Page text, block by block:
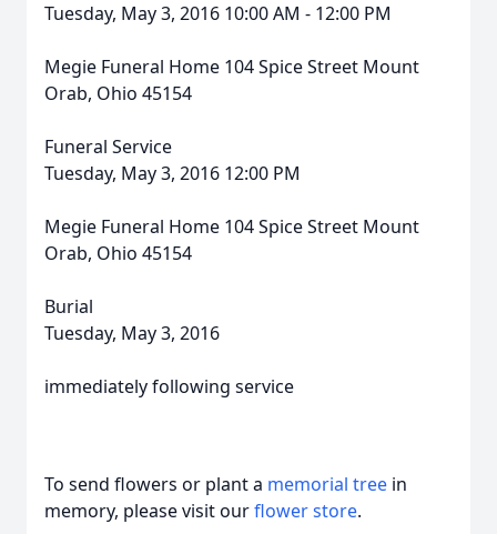
Tuesday, May 3, 2016 10:00 AM - 12:00 PM
Megie Funeral Home 104 Spice Street Mount
Orab, Ohio 45154
Funeral Service
Tuesday, May 3, 2016 12:00 PM
Megie Funeral Home 104 Spice Street Mount
Orab, Ohio 45154
Burial
Tuesday, May 3, 2016
immediately following service
To send flowers or plant a memorial tree in
memory, please visit ourflower store.